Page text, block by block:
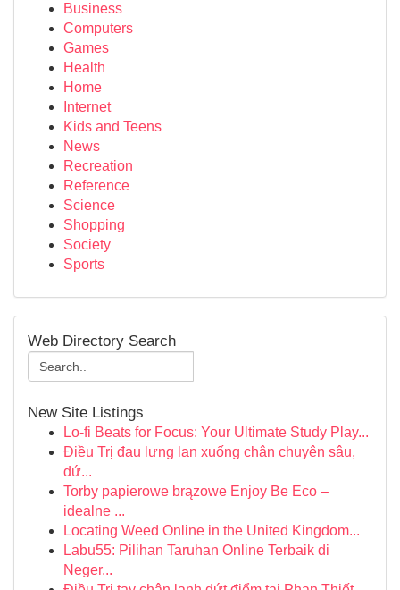
Business
Computers
Games
Health
Home
Internet
Kids and Teens
News
Recreation
Reference
Science
Shopping
Society
Sports
Web Directory Search
New Site Listings
Lo-fi Beats for Focus: Your Ultimate Study Play...
Điều Trị đau lưng lan xuống chân chuyên sâu,
dứ...
Torby papierowe brązowe Enjoy Be Eco –
idealne ...
Locating Weed Online in the United Kingdom...
Labu55: Pilihan Taruhan Online Terbaik di
Neger...